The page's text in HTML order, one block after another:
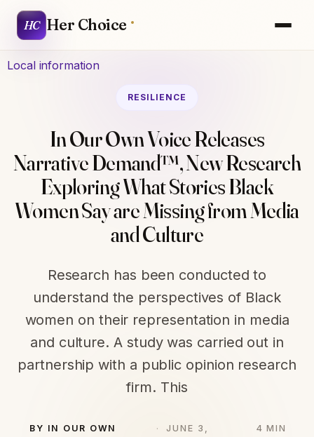
HC Her Choice
Local information
RESILIENCE
In Our Own Voice Releases
Narrative Demand™, New Research
Exploring What Stories Black
Women Say are Missing from Media
and Culture
Research has been conducted to
understand the perspectives of Black
women on their representation in media
and culture. A study was carried out in
partnership with a public opinion research
firm. This
BY IN OUR OWN
JUNE 3,
4 MIN